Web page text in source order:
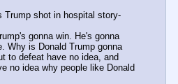
Trump shot in hospital story-
gonna win. He's gonna
Why is Donald Trump gonna
to defeat have no idea, and
no idea why people like Donald